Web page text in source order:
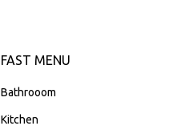
FAST MENU
Bathrooom
Kitchen